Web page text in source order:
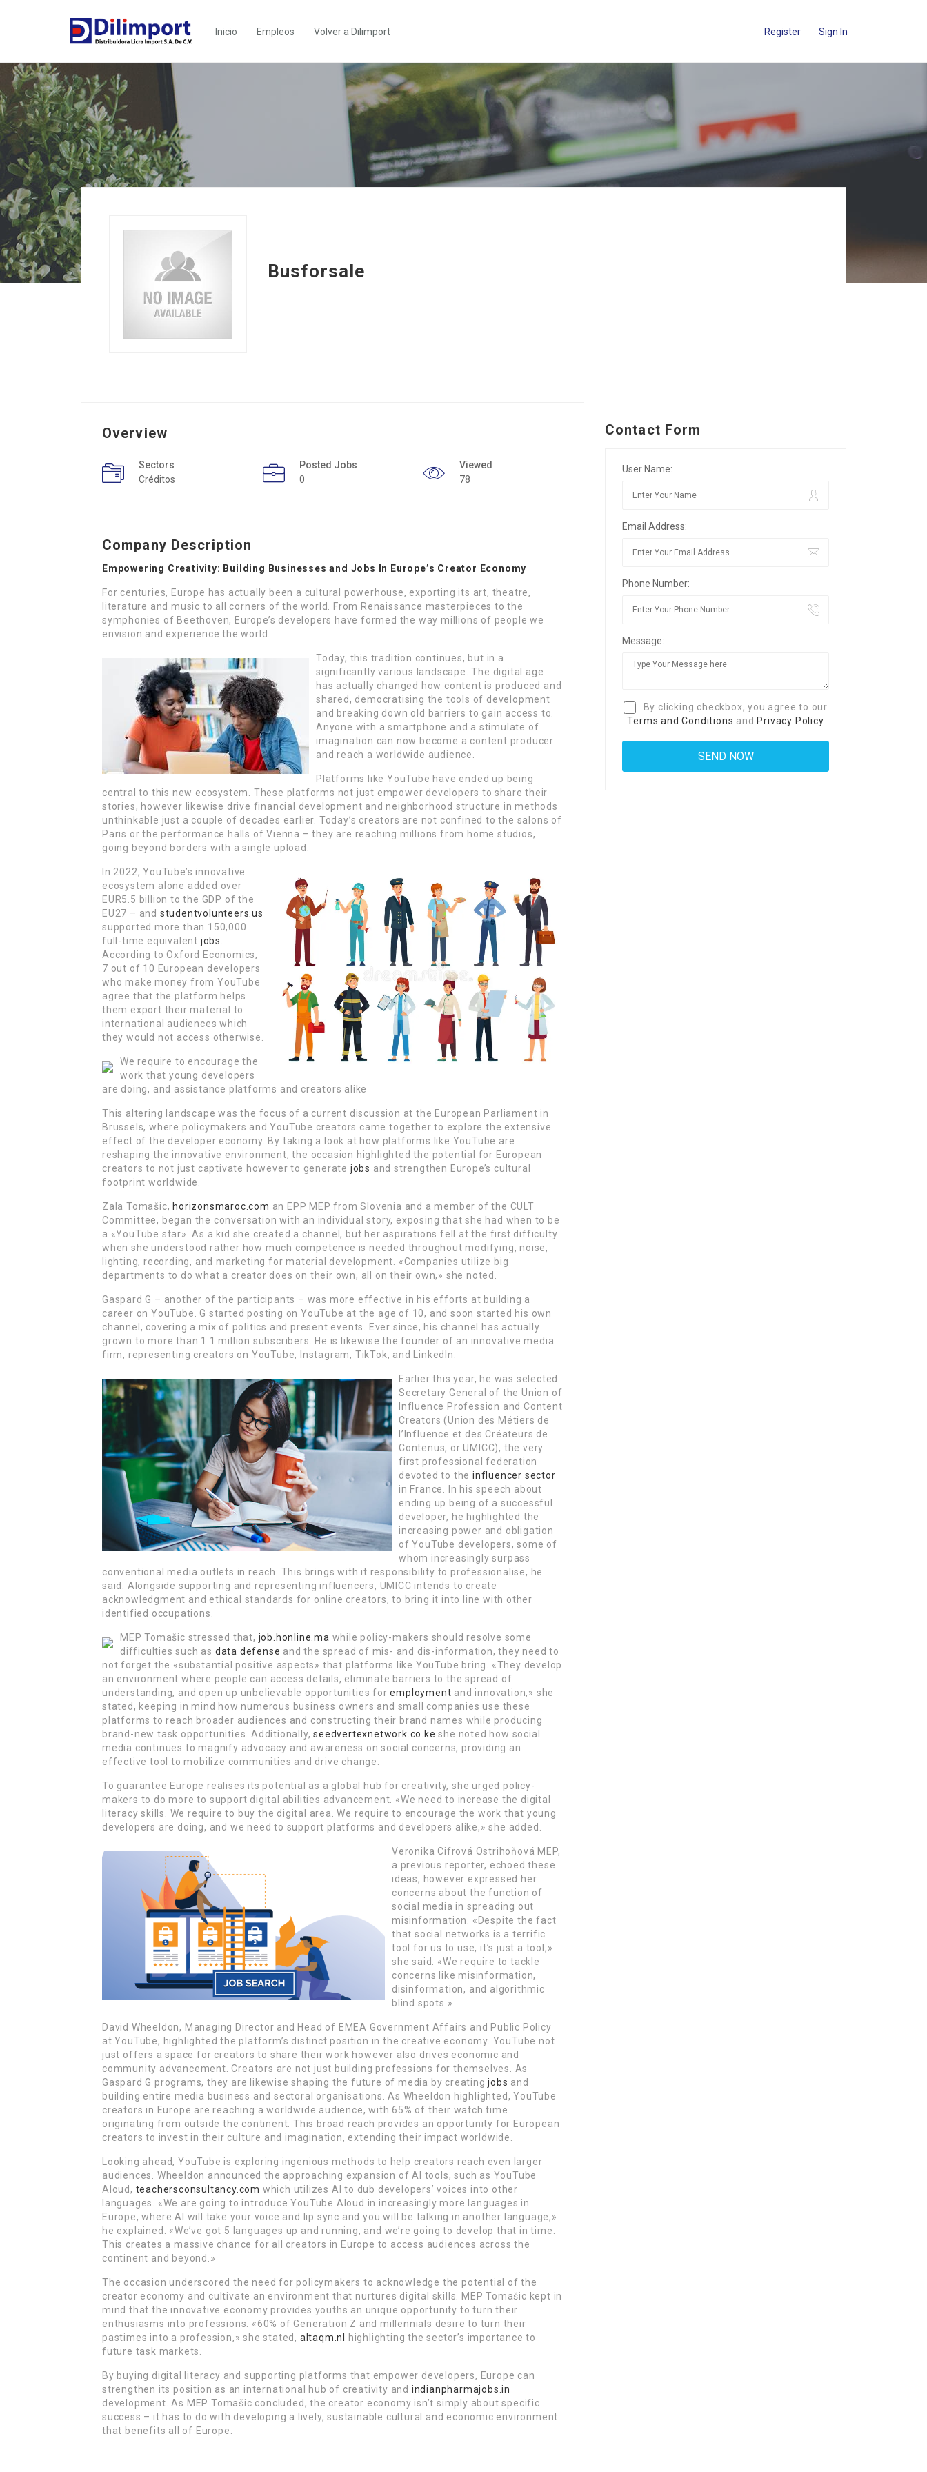
Inicio Empleos Volver a Dilimport Register Sign In
Busforsale
Overview
Sectors
Créditos
Posted Jobs
0
Viewed
78
Company Description
Empowering Creativity: Building Businesses and Jobs In Europe’s Creator Economy
For centuries, Europe has actually been a cultural powerhouse, exporting its art, theatre,
literature and music to all corners of the world. From Renaissance masterpieces to the
symphonies of Beethoven, Europe’s developers have formed the way millions of people we
envision and experience the world.
Today, this tradition continues, but in a
significantly various landscape. The digital age
has actually changed how content is produced and
shared, democratising the tools of development
and breaking down old barriers to gain access to.
Anyone with a smartphone and a stimulate of
imagination can now become a content producer
and reach a worldwide audience.
Platforms like YouTube have ended up being
central to this new ecosystem. These platforms not just empower developers to share their
stories, however likewise drive financial development and neighborhood structure in methods
unthinkable just a couple of decades earlier. Today’s creators are not confined to the salons of
Paris or the performance halls of Vienna – they are reaching millions from home studios,
going beyond borders with a single upload.
In 2022, YouTube’s innovative
ecosystem alone added over
EUR5.5 billion to the GDP of the
EU27 – and studentvolunteers.us
supported more than 150,000
full-time equivalent jobs
According to Oxford Economics,
7 out of 10 European developers
who make money from YouTube
agree that the platform helps
them export their material to
international audiences which
they would not access otherwise.
We require to encourage the
work that young developers
are doing, and assistance platforms and creators alike
This altering landscape was the focus of a current discussion at the European Parliament in
Brussels, where policymakers and YouTube creators came together to explore the extensive
effect of the developer economy. By taking a look at how platforms like YouTube are
reshaping the innovative environment, the occasion highlighted the potential for European
creators to not just captivate however to generate jobs and strengthen Europe’s cultural
footprint worldwide.
Zala Tomašic, horizonsmaroc.com an EPP MEP from Slovenia and a member of the CULT
Committee, began the conversation with an individual story, exposing that she had when to be
a «YouTube star». As a kid she created a channel, but her aspirations fell at the first difficulty
when she understood rather how much competence is needed throughout modifying, noise,
lighting, recording, and marketing for material development. «Companies utilize big
departments to do what a creator does on their own, all on their own,» she noted.
Gaspard G – another of the participants – was more effective in his efforts at building a
career on YouTube. G started posting on YouTube at the age of 10, and soon started his own
channel, covering a mix of politics and present events. Ever since, his channel has actually
grown to more than 1.1 million subscribers. He is likewise the founder of an innovative media
firm, representing creators on YouTube, Instagram, TikTok, and LinkedIn.
Earlier this year, he was selected
Secretary General of the Union of
Influence Profession and Content
Creators (Union des Métiers de
l’Influence et des Créateurs de
Contenus, or UMICC), the very
first professional federation
devoted to theinfluencer sector
in France. In his speech about
ending up being of a successful
developer, he highlighted the
increasing power and obligation
of YouTube developers, some of
whom increasingly surpass
conventional media outlets in reach. This brings with it responsibility to professionalise, he
said. Alongside supporting and representing influencers, UMICC intends to create
acknowledgment and ethical standards for online creators, to bring it into line with other
identified occupations.
MEP Tomašic stressed that, job.honline.ma while policy-makers should resolve some
difficulties such as data defense and the spread of mis- and dis-information, they need to
not forget the «substantial positive aspects» that platforms like YouTube bring. «They develop
an environment where people can access details, eliminate barriers to the spread of
understanding, and open up unbelievable opportunities foremployment and innovation,» she
stated, keeping in mind how numerous business owners and small companies use these
platforms to reach broader audiences and constructing their brand names while producing
brand-new task opportunities. Additionally,seedvertexnetwork.co.ke she noted how social
media continues to magnify advocacy and awareness on social concerns, providing an
effective tool to mobilize communities and drive change.
To guarantee Europe realises its potential as a global hub for creativity, she urged policy-
makers to do more to support digital abilities advancement. «We need to increase the digital
literacy skills. We require to buy the digital area. We require to encourage the work that young
developers are doing, and we need to support platforms and developers alike,» she added.
Veronika Cifrová Ostrihoňová MEP,
a previous reporter, echoed these
ideas, however expressed her
concerns about the function of
social media in spreading out
misinformation. «Despite the fact
that social networks is a terrific
tool for us to use, it’s just a tool,»
she said. «We require to tackle
concerns like misinformation,
disinformation, and algorithmic
blind spots.»
David Wheeldon, Managing Director and Head of EMEA Government Affairs and Public Policy
at YouTube, highlighted the platform’s distinct position in the creative economy. YouTube not
just offers a space for creators to share their work however also drives economic and
community advancement. Creators are not just building professions for themselves. As
Gaspard G programs, they are likewise shaping the future of media by creatingjobs and
building entire media business and sectoral organisations. As Wheeldon highlighted, YouTube
creators in Europe are reaching a worldwide audience, with 65% of their watch time
originating from outside the continent. This broad reach provides an opportunity for European
creators to invest in their culture and imagination, extending their impact worldwide.
Looking ahead, YouTube is exploring ingenious methods to help creators reach even larger
audiences. Wheeldon announced the approaching expansion of AI tools, such as YouTube
Aloud, teachersconsultancy.com which utilizes AI to dub developers’ voices into other
languages. «We are going to introduce YouTube Aloud in increasingly more languages in
Europe, where AI will take your voice and lip sync and you will be talking in another language,»
he explained. «We’ve got 5 languages up and running, and we’re going to develop that in time.
This creates a massive chance for all creators in Europe to access audiences across the
continent and beyond.»
The occasion underscored the need for policymakers to acknowledge the potential of the
creator economy and cultivate an environment that nurtures digital skills. MEP Tomašic kept in
mind that the innovative economy provides youths an unique opportunity to turn their
enthusiasms into professions. «60% of Generation Z and millennials desire to turn their
pastimes into a profession,» she stated, altaqm.nl
highlighting the sector’s importance to
future task markets.
By buying digital literacy and supporting platforms that empower developers, Europe can
strengthen its position as an international hub of creativity and indianpharmajobs.in
development. As MEP Tomašic concluded, the creator economy isn’t simply about specific
success – it has to do with developing a lively, sustainable cultural and economic environment
that benefits all of Europe.
Contact Form
User Name:
Email Address:
Phone Number:
Message:
By clicking checkbox, you agree to our
Terms and Conditions and Privacy Policy